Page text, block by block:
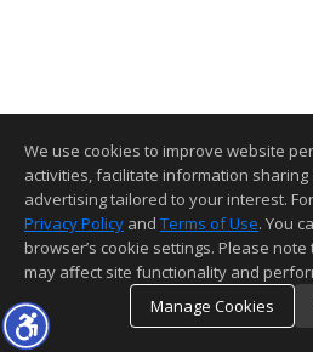
We use cookies to improve website
activities, facilitate information
advertising tailored to your interest.
Privacy Policy and Terms of Use. You
browser’s cookie settings. Please
may affect site functionality and
Manage Cookies